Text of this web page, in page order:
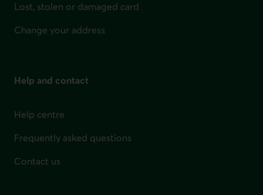
Lost, stolen or damaged card
Change your address
Help and contact
Help centre
Frequently asked questions
Contact us